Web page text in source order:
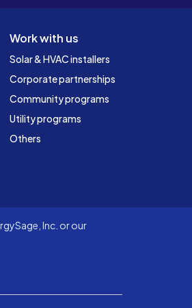
Work with us
Solar & HVAC installers
Corporate partnerships
Community programs
Utility programs
Others
Inc. or our